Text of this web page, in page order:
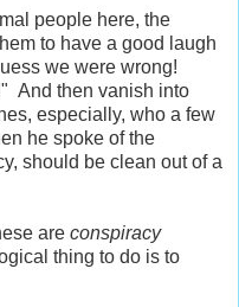
people here, the
to have a good laugh
we were wrong!
And then vanish into
especially, who a few
he spoke of the
should be clean out of a
are conspiracy
thing to do is to